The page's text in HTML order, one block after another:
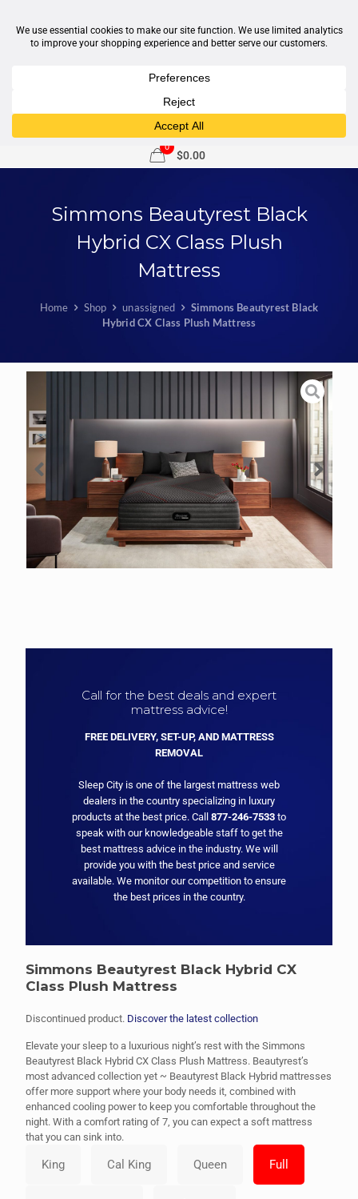
0
$0.00
Simmons Beautyrest Black
Hybrid CX Class Plush
Mattress
Home Shop unassigned
Simmons Beautyrest Black
Hybrid CX Class Plush Mattress
Call for the best deals and expert
mattress advice!
FREE DELIVERY, SET-UP, AND MATTRESS
REMOVAL
Sleep City is one of the largest mattress web
dealers in the country specializing in luxury
products at the best price. Call 877-246-7533 to
speak with our knowledgeable staff to get the
best mattress advice in the industry. We will
provide you with the best price and service
available. We monitor our competition to ensure
the best prices in the country.
Simmons Beautyrest Black Hybrid CX
Class Plush Mattress
Discontinued product. Discover the latest collection
Elevate your sleep to a luxurious night’s rest with the Simmons
Beautyrest Black Hybrid CX Class Plush Mattress. Beautyrest’s
most advanced collection yet ~ Beautyrest Black Hybrid mattresses
offer more support where your body needs it, combined with
enhanced cooling power to keep you comfortable throughout the
night. With a comfort rating of 7, you can expect a soft mattress
that you can sink into.